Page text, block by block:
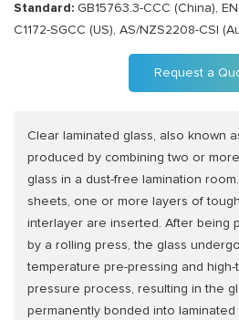
Standard: GB15763.3-CCC (China),
C1172-SGCC (US), AS/NZS2208-CSI
Request a
Clear laminated glass, also known
produced by combining two or
glass in a dust-free lamination
sheets, one or more layers of
interlayer are inserted. After being
by a rolling press, the glass
temperature pre-pressing and
pressure process, resulting in the
permanently bonded into laminated